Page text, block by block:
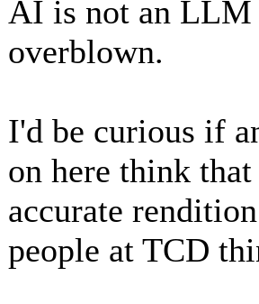
AI is not an LLM
overblown.
I'd be curious if
on here think
accurate
people at TCD